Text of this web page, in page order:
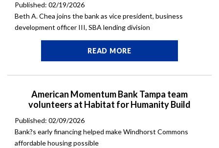
Published: 02/19/2026
Beth A. Chea joins the bank as vice president, business
development officer III, SBA lending division
READ MORE
American Momentum Bank Tampa team
volunteers at Habitat for Humanity Build
Published: 02/09/2026
Bank?s early financing helped make Windhorst Commons
affordable housing possible